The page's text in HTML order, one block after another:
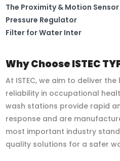
The Proximity & Motion Sensor
Pressure Regulator
Filter for Water Inter
Why Choose ISTEC
At ISTEC, we aim to deliver
reliability in occupational
wash stations provide rapid
response and are
most important industry
quality solutions for a safer